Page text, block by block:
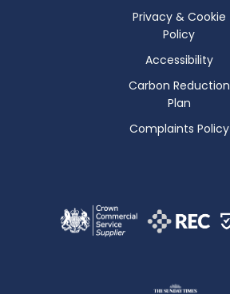
Privacy & Cookie
Policy
Accessibility
Carbon Reduction
Plan
Complaints Policy